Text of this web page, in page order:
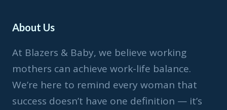
About Us
At Blazers & Baby, we believe working
mothers can achieve work-life balance.
We’re here to remind every woman that
success doesn’t have one definition — it’s